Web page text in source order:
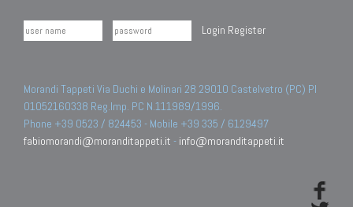
Login Register
Morandi Tappeti Via Duchi e Molinari 28 29010 Castelvetro (PC) PI
01052160338 Reg.Imp. PC N.111989/1996.
Phone +39 0523 / 824453 - Mobile +39 335 / 6129497
fabiomorandi@moranditappeti.it - info@moranditappeti.it